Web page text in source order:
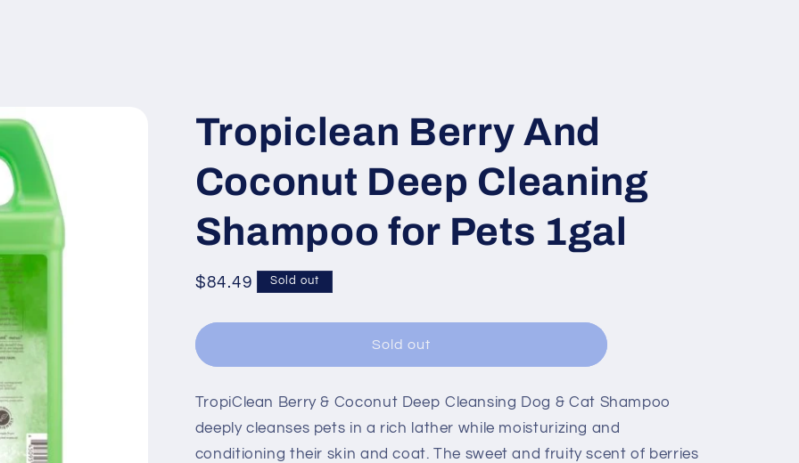
Tropiclean Berry And
Coconut Deep Cleaning
Shampoo for Pets 1gal
Regular
$84.49 Sold out
Sold out
TropiClean Berry & Coconut Deep Cleansing Dog & Cat Shampoo
deeply cleanses pets in a rich lather while moisturizing and
conditioning their skin and coat. The sweet and fruity scent of berries